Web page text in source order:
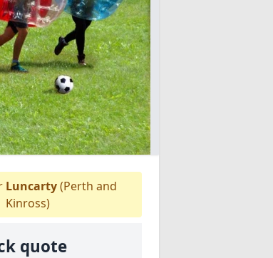
Luncarty(Perth and
Kinross)
quote